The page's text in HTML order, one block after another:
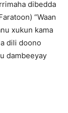
dibedda
“Waan
xukun kama
dili doono
dambeeyay